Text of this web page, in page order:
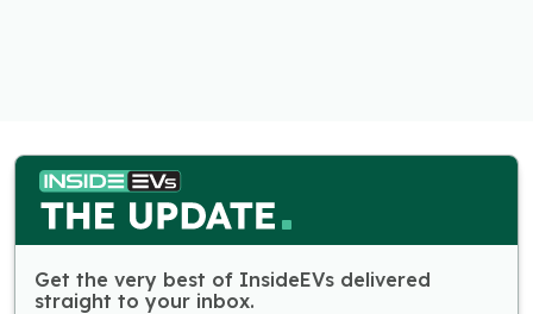
Get the very best of InsideEVs delivered
straight to your inbox.